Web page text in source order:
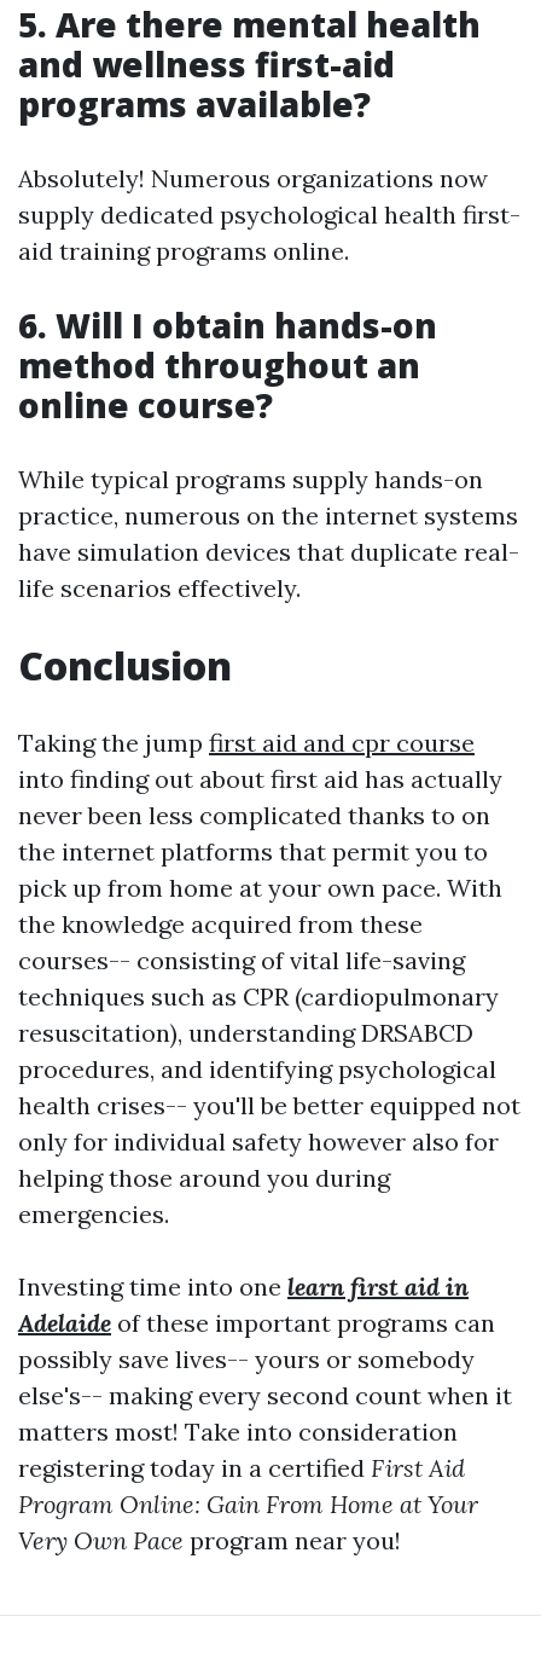
5. Are there mental health
and wellness first-aid
programs available?
Absolutely! Numerous organizations now
supply dedicated psychological health first-
aid training programs online.
6. Will I obtain hands-on
method throughout an
online course?
While typical programs supply hands-on
practice, numerous on the internet systems
have simulation devices that duplicate real-
life scenarios effectively.
Conclusion
Taking the jump first aid and cpr course
into finding out about first aid has actually
never been less complicated thanks to on
the internet platforms that permit you to
pick up from home at your own pace. With
the knowledge acquired from these
courses-- consisting of vital life-saving
techniques such as CPR (cardiopulmonary
resuscitation), understanding DRSABCD
procedures, and identifying psychological
health crises-- you'll be better equipped not
only for individual safety however also for
helping those around you during
emergencies.
Investing time into one learn first aid in
Adelaide of these important programs can
possibly save lives-- yours or somebody
else's-- making every second count when it
matters most! Take into consideration
registering today in a certified First Aid
Program Online: Gain From Home at Your
Very Own Pace program near you!